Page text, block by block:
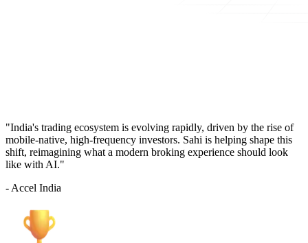
"India's trading ecosystem is evolving rapidly, driven by the rise of
mobile-native, high-frequency investors. Sahi is helping shape this
shift, reimagining what a modern broking experience should look
like with AI."
- Accel India